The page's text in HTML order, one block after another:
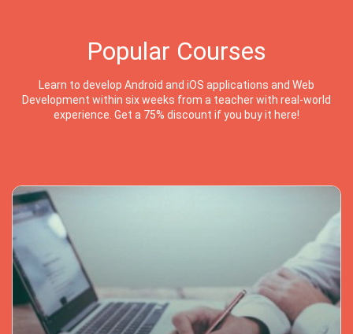
Popular Courses
Learn to develop Android and iOS applications and Web
Development within six weeks from a teacher with real-world
experience. Get a 75% discount if you buy it here!